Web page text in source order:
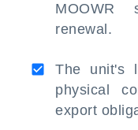
MOOWR
renewal.
The unit's
physical
export